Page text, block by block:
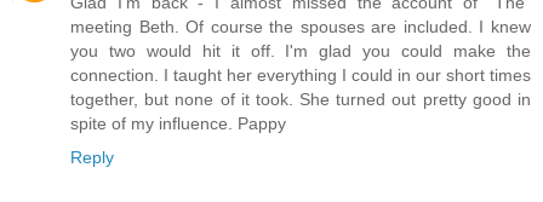
meeting Beth. Of course the spouses are included. I knew
you two would hit it off. I'm glad you could make the
connection. I taught her everything I could in our short times
together, but none of it took. She turned out pretty good in
spite of my influence. Pappy
Reply